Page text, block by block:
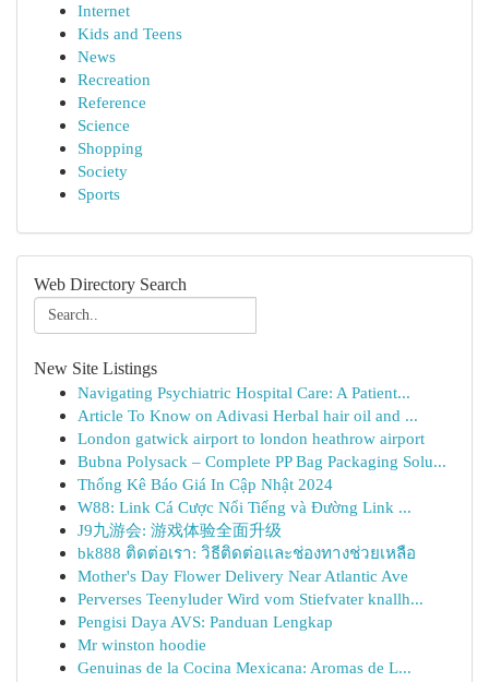
Internet
Kids and Teens
News
Recreation
Reference
Science
Shopping
Society
Sports
Web Directory Search
New Site Listings
Navigating Psychiatric Hospital Care: A Patient...
Article To Know on Adivasi Herbal hair oil and ...
London gatwick airport to london heathrow airport
Bubna Polysack – Complete PP Bag Packaging Solu...
Thống Kê Báo Giá In Cập Nhật 2024
W88: Link Cá Cược Nổi Tiếng và Đường Link ...
J9九游会: 游戏体验全面升级
bk888 ติดต่อเรา: วิธีติดต่อและช่องทางช่วยเหลือ
Mother's Day Flower Delivery Near Atlantic Ave
Perverses Teenyluder Wird vom Stiefvater knallh...
Pengisi Daya AVS: Panduan Lengkap
Mr winston hoodie
Genuinas de la Cocina Mexicana: Aromas de L...